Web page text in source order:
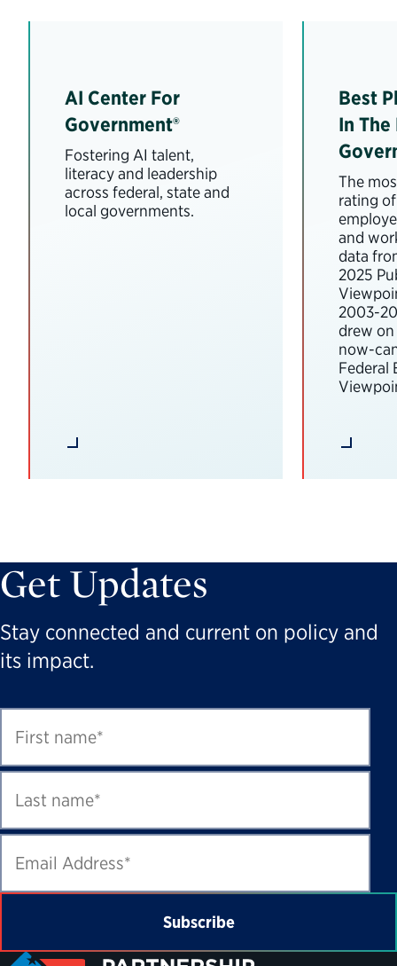
AI Center For
Government®
Fostering AI talent,
literacy and leadership
across federal, state and
local governments.
Best
In
The
rating
and
data
2025
2003-
drew
now-
Federal
Get Updates
Stay connected and current on policy and
its impact.